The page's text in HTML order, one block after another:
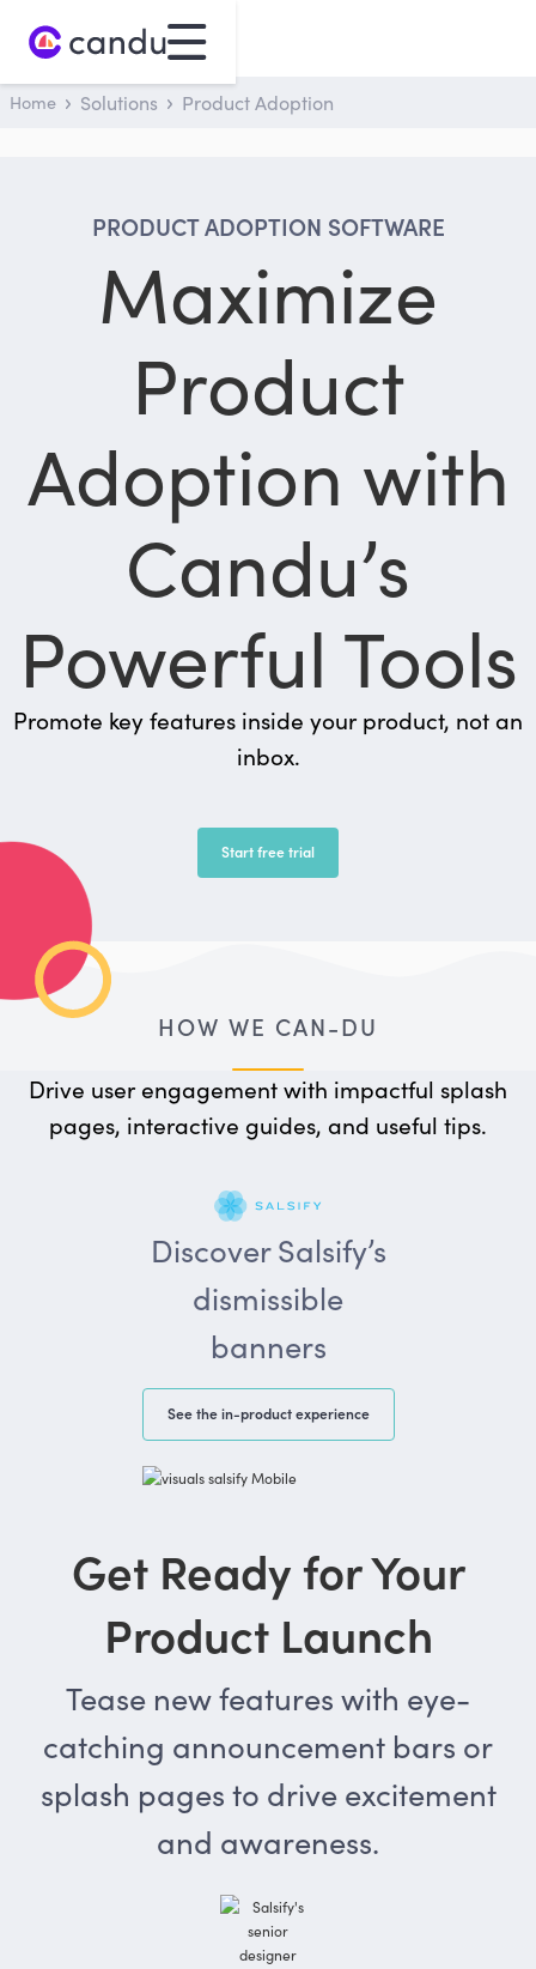
Home Solutions Product Adoption
PRODUCT ADOPTION SOFTWARE
Maximize
Product
Adoption with
Candu’s
Powerful Tools
Promote key features inside your product, not an
inbox.
Start free trial
HOW WE CAN-DU
Drive user engagement with impactful splash
pages, interactive guides, and useful tips.
Discover Salsify’s
dismissible
banners
See the in-product experience
Get Ready for Your
Product Launch
Tease new features with eye-
catching announcement bars or
splash pages to drive excitement
and awareness.